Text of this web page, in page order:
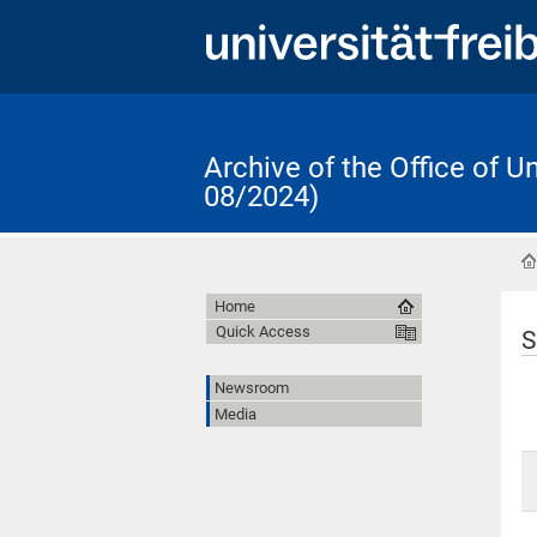
Archive of the Office of
08/2024)
Home
Quick Access
Newsroom
Media